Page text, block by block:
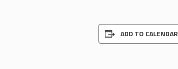
ADD TO CALENDAR